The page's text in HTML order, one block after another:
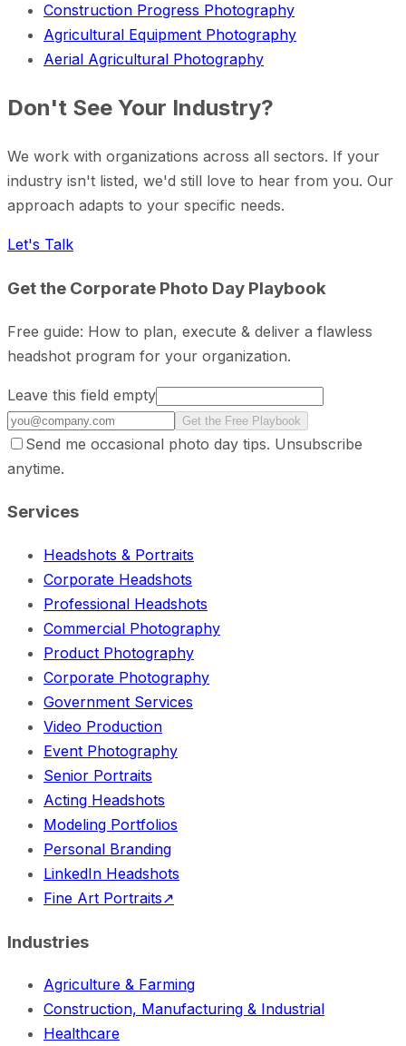
Construction Progress Photography
Agricultural Equipment Photography
Aerial Agricultural Photography
Don't See Your Industry?
We work with organizations across all sectors. If your
industry isn't listed, we'd still love to hear from you. Our
approach adapts to your specific needs.
Let's Talk
Get the Corporate Photo Day Playbook
Free guide: How to plan, execute & deliver a flawless
headshot program for your organization.
Leave this field empty
Get the Free Playbook
Send me occasional photo day tips. Unsubscribe
anytime.
Services
Headshots & Portraits
Corporate Headshots
Professional Headshots
Commercial Photography
Product Photography
Corporate Photography
Government Services
Video Production
Event Photography
Senior Portraits
Acting Headshots
Modeling Portfolios
Personal Branding
LinkedIn Headshots
Fine Art Portraits↗
Industries
Agriculture & Farming
Construction, Manufacturing & Industrial
Healthcare